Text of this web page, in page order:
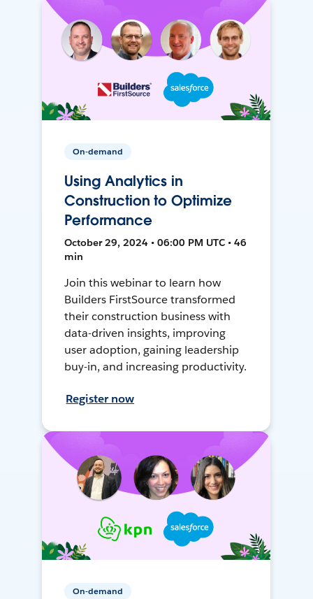
On-demand
Using Analytics in
Construction to Optimize
Performance
October 29, 2024 • 06:00 PM UTC • 46
min
Join this webinar to learn how
Builders FirstSource transformed
their construction business with
data-driven insights, improving
user adoption, gaining leadership
buy-in, and increasing productivity.
Register now
On-demand